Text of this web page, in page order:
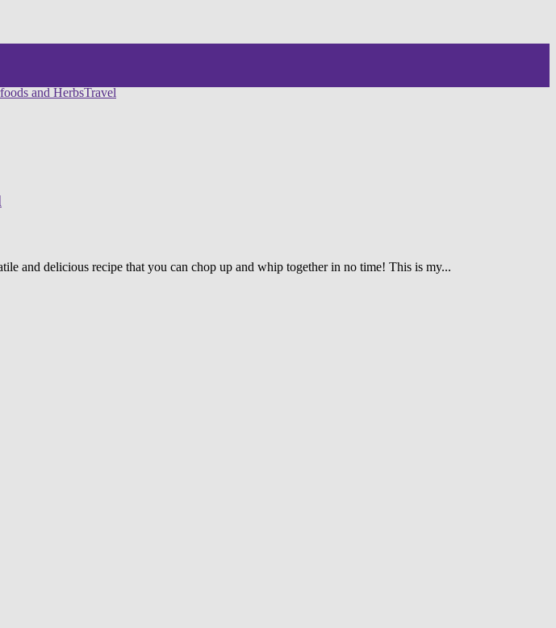
and HerbsTravel
and delicious recipe that you can chop up and whip together in no time! This is my...